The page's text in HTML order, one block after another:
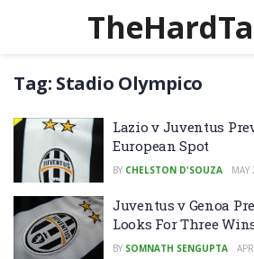
Tag: Stadio Olympico
Lazio v Juventus
European Spot
BY CHELSTON D'SOUZA
Juventus v Genoa
Looks For Three
BY SOMNATH SENGUPTA